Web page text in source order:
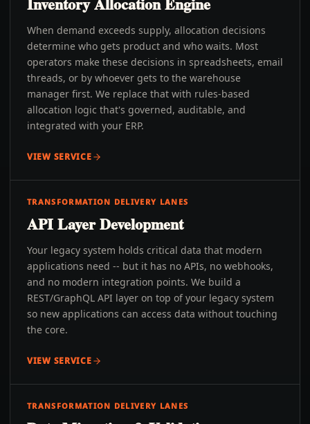
When demand exceeds supply, allocation decisions
determine who gets product and who waits. Most
operators make these decisions in spreadsheets, email
threads, or by whoever gets to the warehouse
manager first. We replace that with rules-based
allocation logic that's governed, auditable, and
integrated with your ERP.
VIEW SERVICE
TRANSFORMATION DELIVERY LANES
API Layer Development
Your legacy system holds critical data that modern
applications need -- but it has no APIs, no webhooks,
and no modern integration points. We build a
REST/GraphQL API layer on top of your legacy system
so new applications can access data without touching
the core.
VIEW SERVICE
TRANSFORMATION DELIVERY LANES